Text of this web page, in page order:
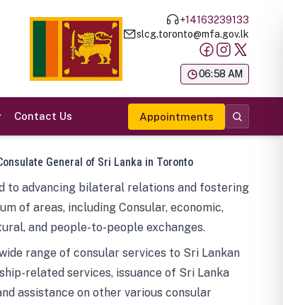
+14163239133
slcg.toronto@mfa.gov.lk
06:58 AM
Contact Us Appointments
General of Sri Lanka in Toronto
to advancing bilateral relations and fostering
of areas, including Consular, economic,
and people-to-people exchanges.
range of consular services to Sri Lankan
related services, issuance of Sri Lanka
assistance on other various consular